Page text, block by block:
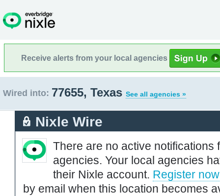
Receive alerts from your local agencies
Wired into: 77655, Texas See all agencies »
Nixle Wire
There are no active notifications
agencies. Your local agencies
their Nixle account. Register now
by email when this location becomes